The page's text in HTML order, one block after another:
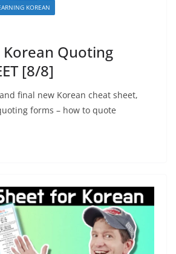
KOREAN
Quoting
[8/8]
final new Korean cheat sheet,
forms – how to quote